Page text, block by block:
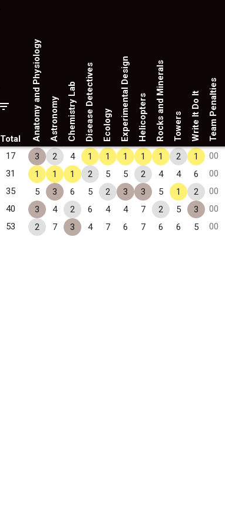
Total Anatomy and Physiology Astronomy Chemistry LabDisease Detectives Ecology Experimental Design HelicoptersRocks and Minerals Towers Write It Do It Team Penalties
17 3 2 4 1 1 1 1 1 2 1
00
31 1 1 1 2 5 5 2 4 4 6
00
35 5 3 6 5 2 3 3 5 1 2
00
40 3 4 2 6 4 4 7 2 5 3
00
53 2 7 3 4 7 6 7 6 6 5 00